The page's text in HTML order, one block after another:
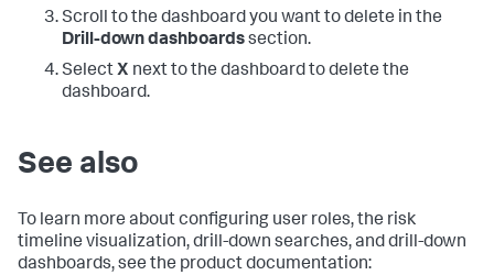
Scroll to the dashboard you want to delete in the
Drill-down dashboardssection.
SelectX next to the dashboard to delete the
dashboard.
See also
To learn more about configuring user roles, the risk
timeline visualization, drill-down searches, and drill-down
dashboards, see the product documentation: